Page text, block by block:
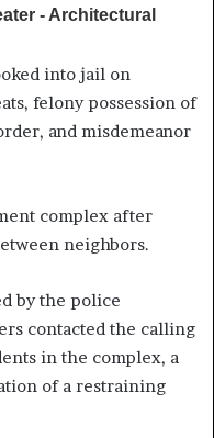
into jail on
felony possession of
and misdemeanor
complex after
neighbors.
by the police
contacted the calling
in the complex, a
of a restraining